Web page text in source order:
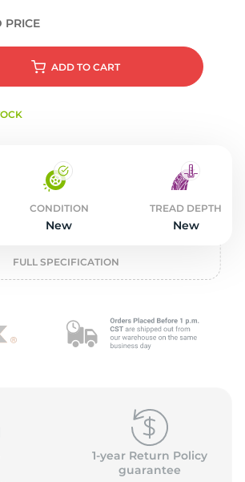
PRICE
ADD TO CART
CONDITION
New
TREAD DEPTH
New
FULL SPECIFICATION
1-year Return Policy
guarantee